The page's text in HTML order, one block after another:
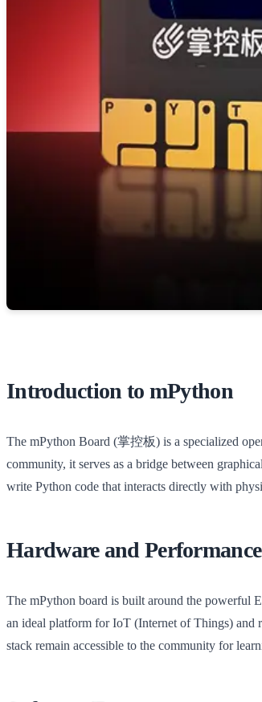
Introduction to mPython
The mPython Board (掌控板) is a specialized
community, it serves as a bridge between
write Python code that interacts directly with
Hardware and Performance
The mPython board is built around the powerful
an ideal platform for IoT (Internet of Things) and
stack remain accessible to the community for